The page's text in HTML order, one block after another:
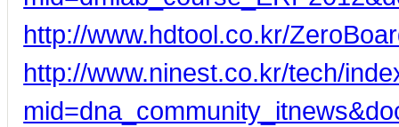
http://www.hdtool.co.kr/
http://www.ninest.co.kr/tech/